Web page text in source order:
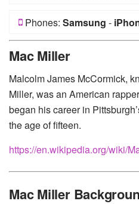
Phones: Samsung -
Mac Miller
Malcolm James McCormick,
Miller, was an American
began his career in
the age of fifteen.
https://en.wikipedia.org/wiki/
Mac Miller